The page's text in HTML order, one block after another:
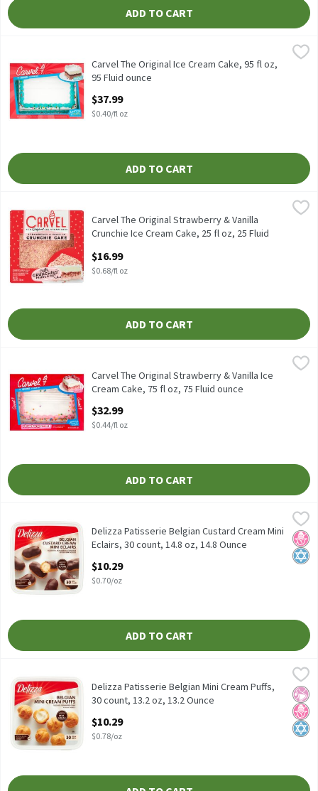
ADD TO CART
,
Carvel The Original Ice Cream Cake, 95 fl oz
Carvel The Original Ice Cream Cake, 95 fl oz,
95 Fluid ounce
$37.99
$0.40/fl oz
ADD TO CART
Carvel The Original Strawberry & Vanilla Crunchie Ice Cream
Carvel The Original Strawberry & Vanilla Crunchie Ice Cream
Carvel The Original Strawberry & Vanilla
Crunchie Ice Cream Cake, 25 fl oz, 25 Fluid
Open Product Description
$16.99
$0.68/fl oz
ADD TO CART
Carvel The Original Strawberry & Vanilla Ice Cream Cake, 75 fl
Carvel The Original Strawberry & Vanilla Ice Cream Cake, 75 fl oz
Carvel The Original Strawberry & Vanilla Ice
Cream Cake, 75 fl oz, 75 Fluid ounce
$32.99
$0.44/fl oz
ADD TO CART
Delizza Patisserie Belgian Custard Cream Mini Eclairs, 30 count,
Delizza Patisserie Belgian Custard Cream Mini Eclairs, 30 count,
No
Delizza Patisserie Belgian Custard Cream Mini
Eclairs, 30 count, 14.8 oz, 14.8 Ounce
$10.29
$0.70/oz
ADD TO CART
Delizza Patisserie Belgian Mini Cream Puffs, 30 count, 13.2 oz,
Delizza Patisserie Belgian Mini Cream Puffs, 30 count, 13.2 oz
No
No
Delizza Patisserie Belgian Mini Cream Puffs,
30 count, 13.2 oz, 13.2 Ounce
$10.29
$0.78/oz